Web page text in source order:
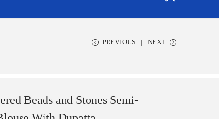
PREVIOUS NEXT
Beads and Stones Semi-